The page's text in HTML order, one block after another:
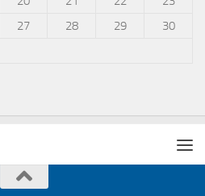
27 28 29
30